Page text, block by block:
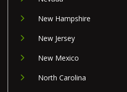
New Hampshire
New Jersey
New Mexico
North Carolina